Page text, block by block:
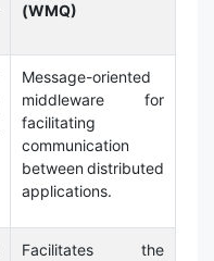
(WMQ)
Message-oriented
middleware for
facilitating
communication
between distributed
applications.
Facilitates the